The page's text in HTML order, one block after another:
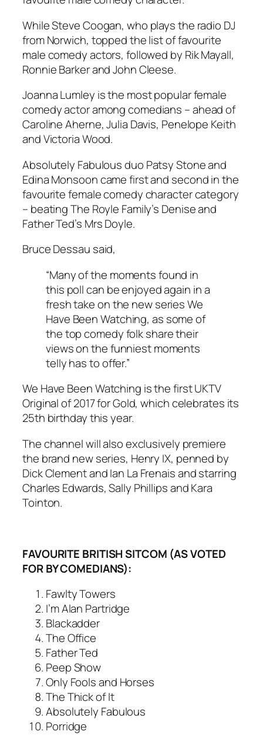
While Steve Coogan, who plays the radio DJ
from Norwich, topped the list of favourite
male comedy actors, followed by Rik Mayall,
Ronnie Barker and John Cleese.
Joanna Lumley is the most popular female
comedy actor among comedians – ahead of
Caroline Aherne, Julia Davis, Penelope Keith
and Victoria Wood.
Absolutely Fabulousduo Patsy Stone and
Edina Monsoon came first and second in the
favourite female comedy character category
– beating The Royle Family’s Denise and
Father Ted’s Mrs Doyle.
Bruce Dessau said,
“Many of the moments found in
this poll can be enjoyed again in a
fresh take on the new series We
Have Been Watching, as some of
the top comedy folk share their
views on the funniest moments
telly has to offer.”
We Have Been Watching is the first UKTV
Original of 2017 for Gold, which celebrates its
25th birthday this year.
The channel will also exclusively premiere
the brand new series, Henry IX, penned by
Dick Clement and Ian La Frenais and starring
Charles Edwards, Sally Phillips and Kara
Tointon.
FAVOURITE BRITISH SITCOM (AS VOTED
FOR BY COMEDIANS):
Fawlty Towers
I’m Alan Partridge
Blackadder
The Office
Father Ted
Peep Show
Only Fools and Horses
The Thick of It
Absolutely Fabulous
Porridge